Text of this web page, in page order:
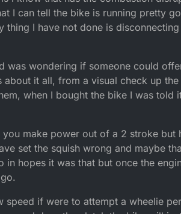
I can tell the bike is running pretty
I have not done is
was wondering if someone could
it all, from a visual check up
when I bought the bike I was told
make power out of a 2 stroke but
set the squish wrong and maybe
in hopes it was that but once the
if were to attempt a wheelie